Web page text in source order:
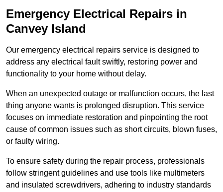
Emergency Electrical Repairs in
Canvey Island
Our emergency electrical repairs service is designed to
address any electrical fault swiftly, restoring power and
functionality to your home without delay.
When an unexpected outage or malfunction occurs, the last
thing anyone wants is prolonged disruption. This service
focuses on immediate restoration and pinpointing the root
cause of common issues such as short circuits, blown fuses,
or faulty wiring.
To ensure safety during the repair process, professionals
follow stringent guidelines and use tools like multimeters
and insulated screwdrivers, adhering to industry standards